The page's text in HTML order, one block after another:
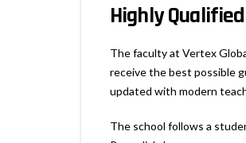
Highly
The faculty at Vertex
receive the best possible
updated with modern
The school follows a